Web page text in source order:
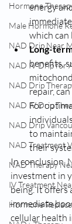
Hormone
Male Hormone
NAD Drip Near
NAD IV Drip for
NAD Drip
NAD IV Drip
NAD Drip
NAD Treatment
NAD Therapy
IV Treatment
Hormone
energy
which can
Long-
benefits,
repair,
For
to
their
In conclusion,
investment in
being. It offers
immediate
cellular health